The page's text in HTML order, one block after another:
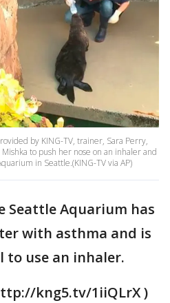
by KING-TV, trainer, Sara Perry,
to push her nose on an inhaler and
in Seattle.(KING-TV via AP)
Seattle Aquarium has
with asthma and is
use an inhaler.
kng5.tv/1iiQLrX )